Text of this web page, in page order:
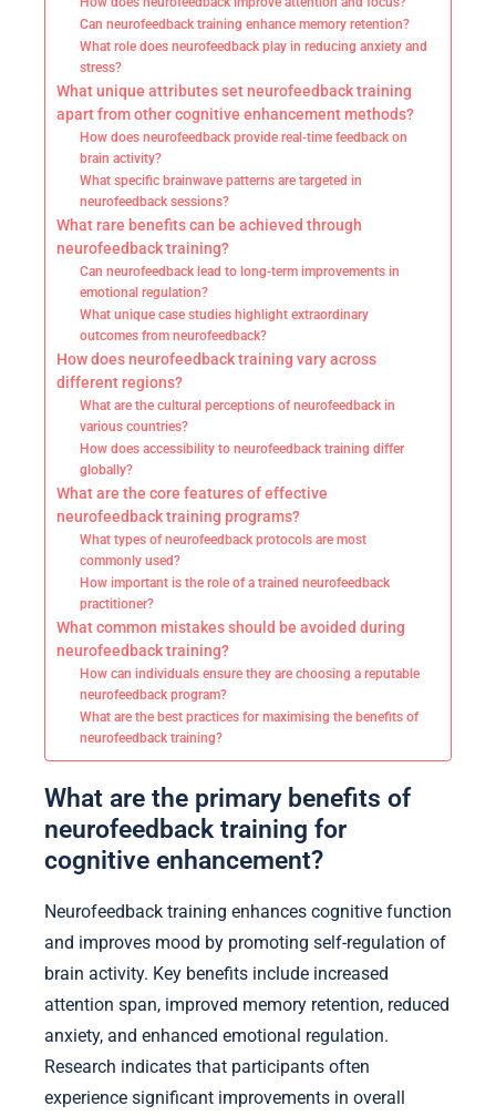
Can neurofeedback training enhance memory retention?
What role does neurofeedback play in reducing anxiety and
stress?
What unique attributes set neurofeedback training
apart from other cognitive enhancement methods?
How does neurofeedback provide real-time feedback on
brain activity?
What specific brainwave patterns are targeted in
neurofeedback sessions?
What rare benefits can be achieved through
neurofeedback training?
Can neurofeedback lead to long-term improvements in
emotional regulation?
What unique case studies highlight extraordinary
outcomes from neurofeedback?
How does neurofeedback training vary across
different regions?
What are the cultural perceptions of neurofeedback in
various countries?
How does accessibility to neurofeedback training differ
globally?
What are the core features of effective
neurofeedback training programs?
What types of neurofeedback protocols are most
commonly used?
How important is the role of a trained neurofeedback
practitioner?
What common mistakes should be avoided during
neurofeedback training?
How can individuals ensure they are choosing a reputable
neurofeedback program?
What are the best practices for maximising the benefits of
neurofeedback training?
What are the primary benefits of
neurofeedback training for
cognitive enhancement?
Neurofeedback training enhances cognitive function
and improves mood by promoting self-regulation of
brain activity. Key benefits include increased
attention span, improved memory retention, reduced
anxiety, and enhanced emotional regulation.
Research indicates that participants often
experience significant improvements in overall